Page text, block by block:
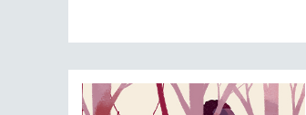
BERTRAND BONELLO